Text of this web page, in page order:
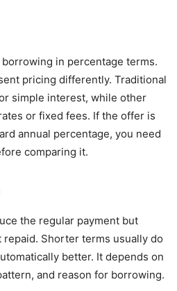
in percentage terms.
pricing differently. Traditional
simple interest, while other
or fixed fees. If the offer is
annual percentage, you need
comparing it.
the regular payment but
Shorter terms usually do
better. It depends on
and reason for borrowing.